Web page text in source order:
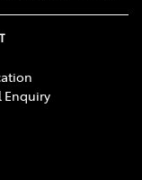
Enquiry